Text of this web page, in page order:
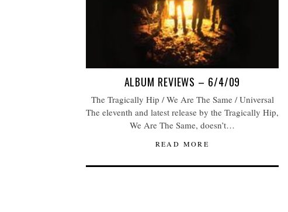
ALBUM REVIEWS – 6/4/09
The Tragically Hip / We Are The Same / Universal
The eleventh and latest release by the Tragically Hip,
We Are The Same, doesn’t…
READ MORE